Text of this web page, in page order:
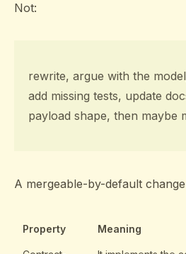
Not:
rewrite, argue with the
add missing tests, update
payload shape, then maybe
A mergeable-by-default
Property Meaning